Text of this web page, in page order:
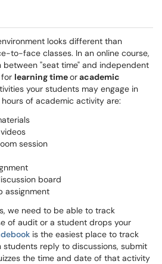
looks different than
to-face classes. In an online course,
"seat time" and independent
for learning timeoracademic
your students may engage in
of academic activity are:
session
board
assignment
we need to be able to track
of audit or a student drops your
is the easiest place to track
reply to discussions, submit
the time and date of that activity